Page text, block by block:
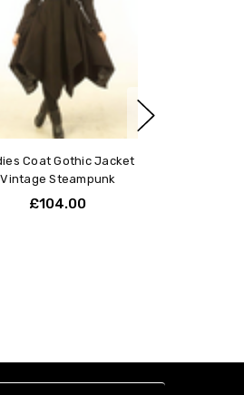
wearing it. Tnx
Coat Gothic Jacket
Vintage Steampunk
£104.00